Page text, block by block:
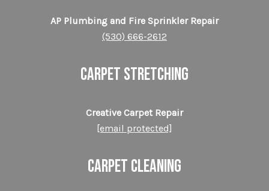
AP Plumbing and Fire Sprinkler Repair
(530) 666-2612
CARPET STRETCHING
Creative Carpet Repair
[email protected]
CARPET CLEANING